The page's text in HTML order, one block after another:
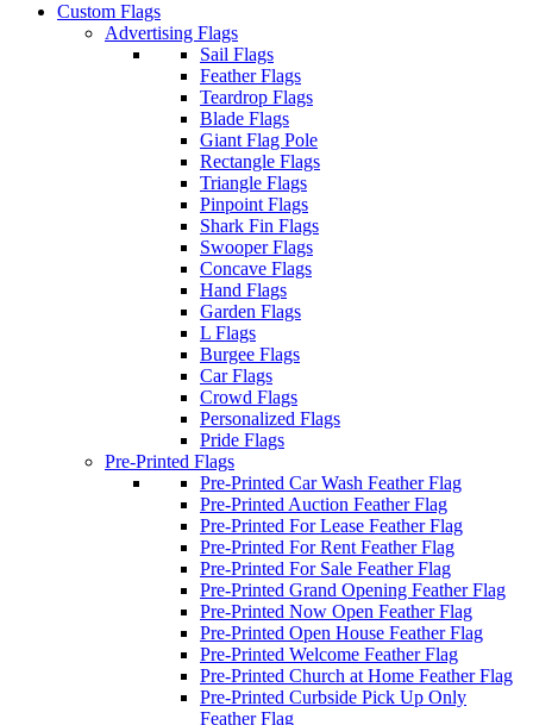
Custom Flags
Advertising Flags
Sail Flags
Feather Flags
Teardrop Flags
Blade Flags
Giant Flag Pole
Rectangle Flags
Triangle Flags
Pinpoint Flags
Shark Fin Flags
Swooper Flags
Concave Flags
Hand Flags
Garden Flags
L Flags
Burgee Flags
Car Flags
Crowd Flags
Personalized Flags
Pride Flags
Pre-Printed Flags
Pre-Printed Car Wash Feather Flag
Pre-Printed Auction Feather Flag
Pre-Printed For Lease Feather Flag
Pre-Printed For Rent Feather Flag
Pre-Printed For Sale Feather Flag
Pre-Printed Grand Opening Feather Flag
Pre-Printed Now Open Feather Flag
Pre-Printed Open House Feather Flag
Pre-Printed Welcome Feather Flag
Pre-Printed Church at Home Feather Flag
Pre-Printed Curbside Pick Up Only
Feather Flag